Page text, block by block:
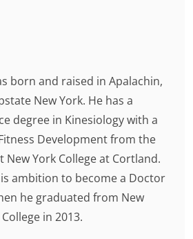
born and raised in Apalachin,
New York. He has a
degree in Kinesiology with a
Development from the
New York College at Cortland.
ambition to become a Doctor
he graduated from New
in 2013.